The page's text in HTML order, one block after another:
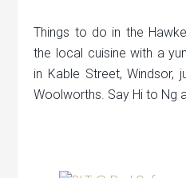
Things to do in the
the local cuisine with a
in Kable Street, Windsor,
Woolworths. Say Hi to Ng